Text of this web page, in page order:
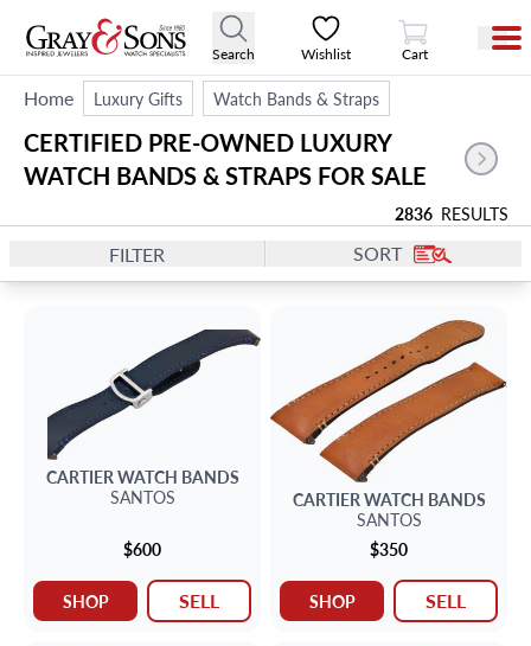
Search Wishlist
View Cart
Cart
Home Luxury Gifts Watch Bands & Straps
CERTIFIED PRE-OWNED LUXURY
WATCH BANDS & STRAPS FOR SALE
2836 RESULTS
FILTER SORT
CARTIERWATCH BANDS
SANTOS
$600
SHOP SELL
CARTIERWATCH BANDS
SANTOS
$350
SHOP SELL